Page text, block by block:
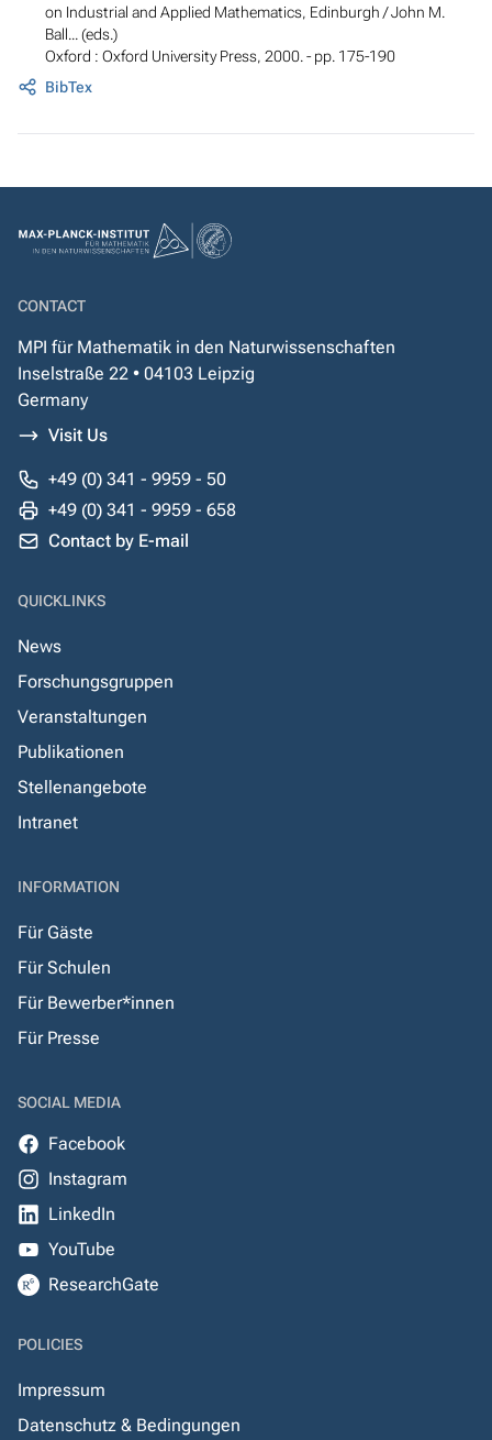
on Industrial and Applied Mathematics, Edinburgh / John M.
Ball... (eds.)
Oxford : Oxford University Press, 2000. - pp. 175-190
BibTex
CONTACT
MPI für Mathematik in den Naturwissenschaften
Inselstraße 22 • 04103 Leipzig
Germany
Visit Us
+49 (0) 341 - 9959 - 50
+49 (0) 341 - 9959 - 658
Contact by E-mail
QUICKLINKS
News
Forschungsgruppen
Veranstaltungen
Publikationen
Stellenangebote
Intranet
INFORMATION
Für Gäste
Für Schulen
Für Bewerber*innen
Für Presse
SOCIAL MEDIA
Facebook
Instagram
LinkedIn
YouTube
ResearchGate
POLICIES
Impressum
Datenschutz & Bedingungen